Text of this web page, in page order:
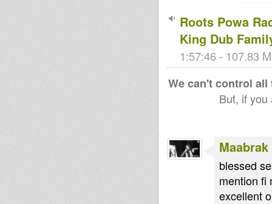
Roots Powa
King Dub
1:57:46 - 107.83
We can't control
But, if
Maabrak
blessed
mention fi
excellent